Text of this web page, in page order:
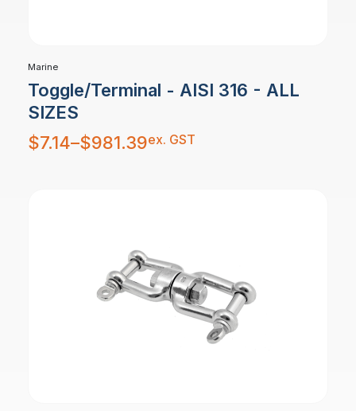
Marine
Toggle/Terminal - AISI 316 - ALL
SIZES
$7.14–$981.39
Price
range:
$7.14
ex. GST